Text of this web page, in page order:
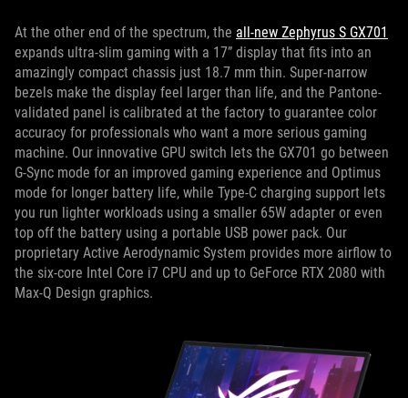
At the other end of the spectrum, the all-new Zephyrus S GX701
expands ultra-slim gaming with a 17” display that fits into an
amazingly compact chassis just 18.7 mm thin. Super-narrow
bezels make the display feel larger than life, and the Pantone-
validated panel is calibrated at the factory to guarantee color
accuracy for professionals who want a more serious gaming
machine. Our innovative GPU switch lets the GX701 go between
G-Sync mode for an improved gaming experience and Optimus
mode for longer battery life, while Type-C charging support lets
you run lighter workloads using a smaller 65W adapter or even
top off the battery using a portable USB power pack. Our
proprietary Active Aerodynamic System provides more airflow to
the six-core Intel Core i7 CPU and up to GeForce RTX 2080 with
Max-Q Design graphics.